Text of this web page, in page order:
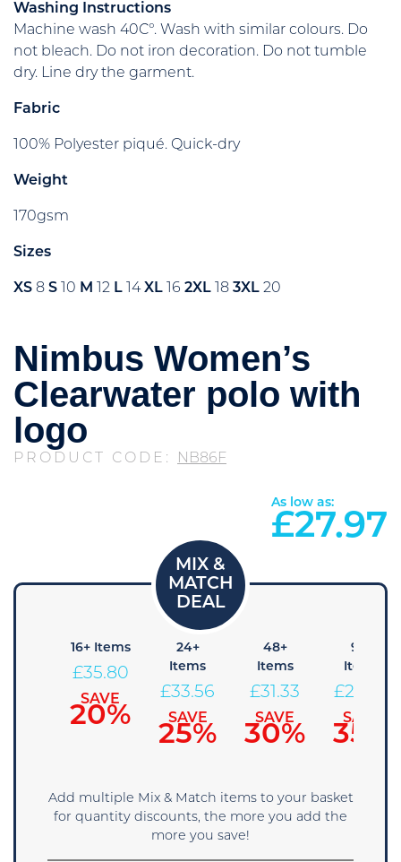
Washing Instructions
Machine wash 40C°. Wash with similar colours. Do
not bleach. Do not iron decoration. Do not tumble
dry. Line dry the garment.
Fabric
100% Polyester piqué. Quick-dry
Weight
170gsm
Sizes
XS 8 S 10 M 12 L 14XL 16 2XL 18 3XL 20
Nimbus Women’s
Clearwater polo with
logo
PRODUCT CODE: NB86F
As low as:
£27.97
16+ Items
£35.80
SAVE
20%
24+
Items
£33.56
SAVE
25%
48+
Items
£31.33
SAVE
30%
96+
Items
£29.09
SAVE
35%
Add multiple Mix & Match items to your basket
for quantity discounts, the more you add the
more you save!